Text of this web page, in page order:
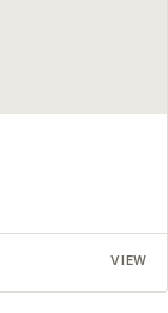
VIEW